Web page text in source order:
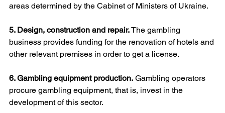
areas determined by the Cabinet of Ministers of Ukraine.
5. Design, construction and repair. The gambling
business provides funding for the renovation of hotels and
other relevant premises in order to get a license.
6. Gambling equipment production. Gambling operators
procure gambling equipment, that is, invest in the
development of this sector.